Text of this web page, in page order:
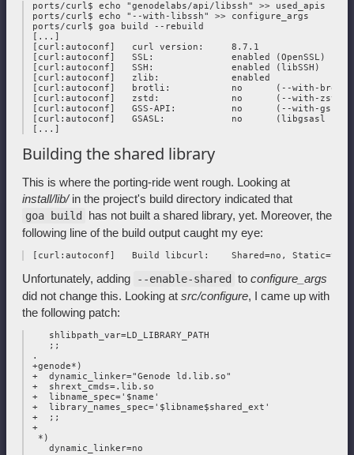
ports/curl$ echo "genodelabs/api/libssh" >> used_apis
ports/curl$ echo "--with-libssh" >> configure_args
ports/curl$ goa build --rebuild
[...]
[curl:autoconf]   curl version:     8.7.1
[curl:autoconf]   SSL:              enabled (OpenSSL)
[curl:autoconf]   SSH:              enabled (libSSH)
[curl:autoconf]   zlib:             enabled
[curl:autoconf]   brotli:           no      (--with-
[curl:autoconf]   zstd:             no      (--with-zstd)
[curl:autoconf]   GSS-API:          no      (--with-
[curl:autoconf]   GSASL:            no      (libgsasl not
Building the shared library
This is where the porting-ride went rough. Looking at
install/lib/in the project's build directory indicated that
goa build
has not built a shared library, yet. Moreover, the
following line of the build output caught my eye:
Unfortunately, adding --enable-shared to configure_args
did not change this. Looking at src/configure, I came up with
the following patch:
    shlibpath_var=LD_LIBRARY_PATH
    ;;
.
+genode*)
+  dynamic_linker="Genode ld.lib.so"
+  shrext_cmds=.lib.so
+  libname_spec='$name'
+  library_names_spec='$libname$shared_ext'
+  ;;
+
  *)
    dynamic_linker=no